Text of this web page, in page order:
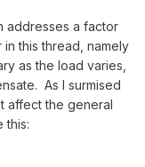
addresses a factor
this thread, namely
as the load varies,
As I surmised
affect the general
this: